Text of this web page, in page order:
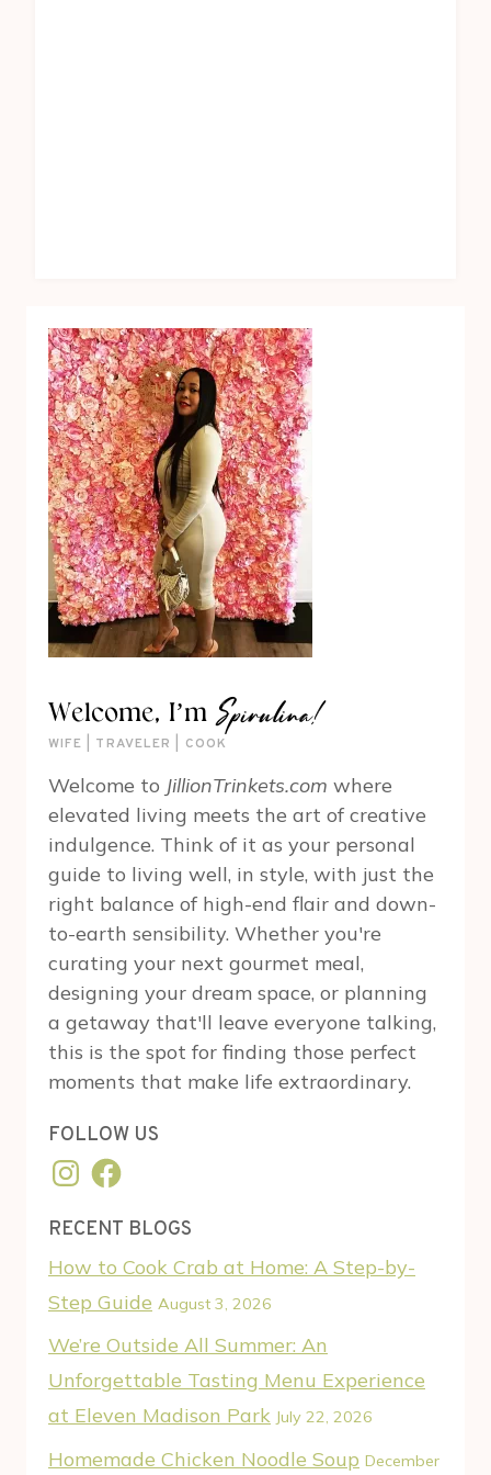
Welcome, I’m Spirulina!
WIFE | TRAVELER | COOK
Welcome to JillionTrinkets.com where
elevated living meets the art of creative
indulgence. Think of it as your personal
guide to living well, in style, with just the
right balance of high-end flair and down-
to-earth sensibility. Whether you're
curating your next gourmet meal,
designing your dream space, or planning
a getaway that'll leave everyone talking,
this is the spot for finding those perfect
moments that make life extraordinary.
FOLLOW US
Instagram
Facebook
RECENT BLOGS
How to Cook Crab at Home: A Step-by-
Step Guide August 3, 2026
We’re Outside All Summer: An
Unforgettable Tasting Menu Experience
at Eleven Madison Park July 22, 2026
Homemade Chicken Noodle Soup December